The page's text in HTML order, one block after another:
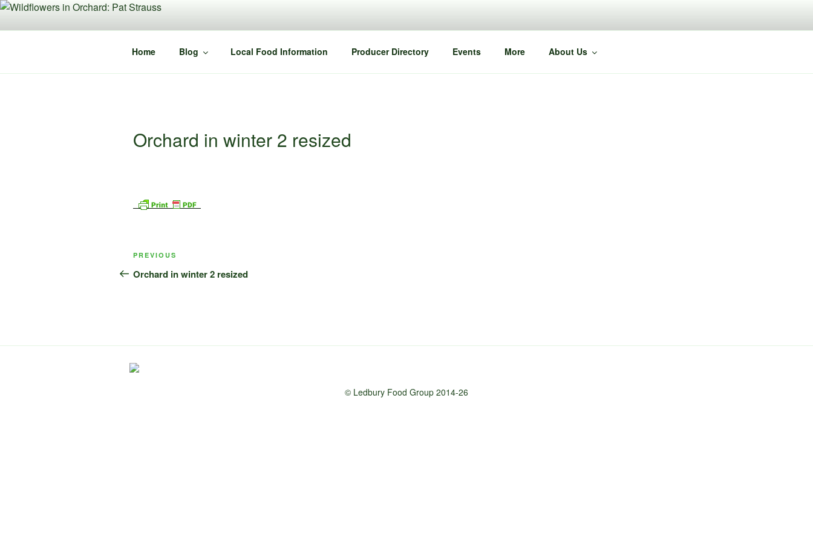
Skip
content
Home Blog Local Food Information Producer Directory Events More About Us
Orchard in winter 2 resized
Post
navigation
Previous
Post
PREVIOUS
Orchard in winter 2 resized
© Ledbury Food Group 2014-26